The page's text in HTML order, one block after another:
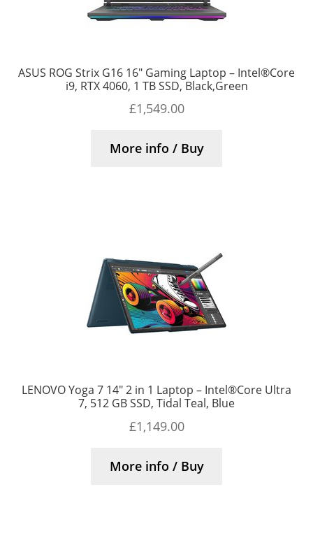
ASUS ROG Strix G16 16″ Gaming Laptop – Intel®Core
i9, RTX 4060, 1 TB SSD, Black,Green
£1,549.00
More info / Buy
LENOVO Yoga 7 14″ 2 in 1 Laptop – Intel®Core Ultra
7, 512 GB SSD, Tidal Teal, Blue
£1,149.00
More info / Buy